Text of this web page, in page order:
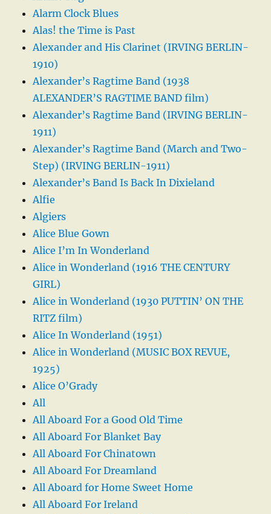
Alarm Clock Blues
Alas! the Time is Past
Alexander and His Clarinet (IRVING BERLIN-
1910)
Alexander’s Ragtime Band (1938
ALEXANDER’S RAGTIME BAND film)
Alexander’s Ragtime Band (IRVING BERLIN-
1911)
Alexander’s Ragtime Band (March and Two-
Step) (IRVING BERLIN-1911)
Alexander’s Band Is Back In Dixieland
Alfie
Algiers
Alice Blue Gown
Alice I’m In Wonderland
Alice in Wonderland (1916 THE CENTURY
GIRL)
Alice in Wonderland (1930 PUTTIN’ ON THE
RITZ film)
Alice In Wonderland (1951)
Alice in Wonderland (MUSIC BOX REVUE,
1925)
Alice O’Grady
All
All Aboard For a Good Old Time
All Aboard For Blanket Bay
All Aboard For Chinatown
All Aboard For Dreamland
All Aboard for Home Sweet Home
All Aboard For Ireland